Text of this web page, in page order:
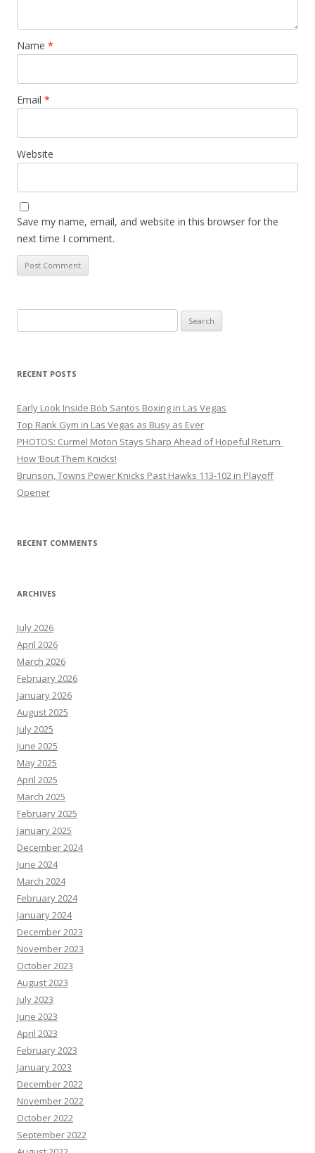
Name *
Email *
Website
Save my name, email, and website in this browser for the
next time I comment.
for:
RECENT POSTS
Early Look Inside Bob Santos Boxing in Las Vegas
Top Rank Gym in Las Vegas as Busy as Ever
PHOTOS: Curmel Moton Stays Sharp Ahead of Hopeful Return
How ’Bout Them Knicks!
Brunson, Towns Power Knicks Past Hawks 113-102 in Playoff
Opener
RECENT COMMENTS
ARCHIVES
July 2026
April 2026
March 2026
February 2026
January 2026
August 2025
July 2025
June 2025
May 2025
April 2025
March 2025
February 2025
January 2025
December 2024
June 2024
March 2024
February 2024
January 2024
December 2023
November 2023
October 2023
August 2023
July 2023
June 2023
April 2023
February 2023
January 2023
December 2022
November 2022
October 2022
September 2022